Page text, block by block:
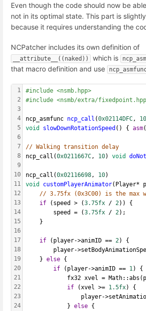
Even though the code should now be
not in its optimal state. This part is
because it requires understanding the
NCPatcher includes its own definition of
__attribute__((naked)) which is
that macro definition and use
1
2
3
4
5
6
7
8
9
10
11
12
13
14
15
16
17
18
19
20
21
22
23
24
#include <nsmb.hpp>
#include <nsmb/extra/
ncp_asmfunc ncp_call (0x02114DFC, 10
void
slowDownRotationSpeed () { asm(
// Walking transition delay
ncp_call(0x0211667C, 10) void
ncp_call(0x02116698, 10)
void
customPlayerAnimator(Player*
// 3.75fx (0x3C00) is the max
if (speed > (3.75fx / 2)) {
		speed = (
3.75fx / 2);
	}
if (player->animID == 2) {
player-
	}
else {
if (player->animID == 1) {
fx32 xvel =
if (xvel >= 1.5fx) {
player-
			}
else {